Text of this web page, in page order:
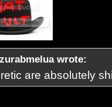
zurabmelua wrote:
are absolutely